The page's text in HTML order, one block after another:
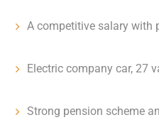
A competitive salary with
Electric company car, 27
Strong pension scheme